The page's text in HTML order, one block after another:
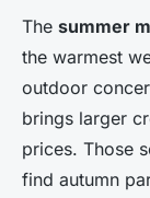
The summer
the warmest
outdoor
brings larger
prices. Those
find autumn